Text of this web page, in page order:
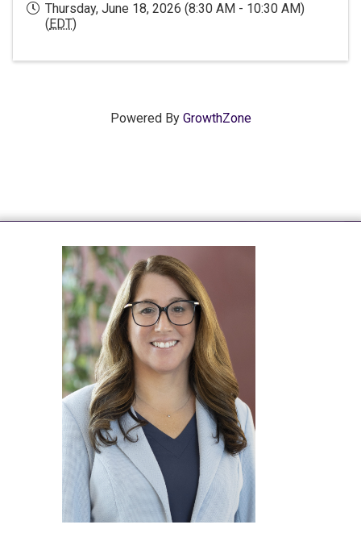
Thursday, June 18, 2026 (8:30 AM - 10:30 AM)
(EDT)
Powered By GrowthZone